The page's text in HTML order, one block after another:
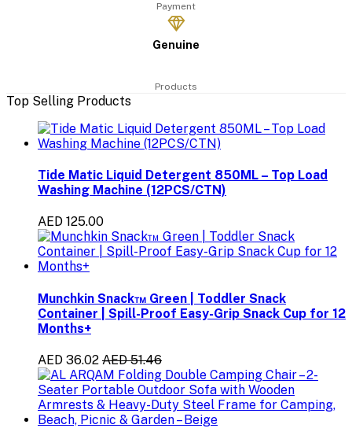
Payment
Genuine
Products
Top Selling Products
Tide Matic Liquid Detergent 850ML – Top Load
Washing Machine (12PCS/CTN)
AED 125.00
Munchkin Snack™ Green | Toddler Snack
Container | Spill-Proof Easy-Grip Snack Cup for 12
Months+
AED 36.02 AED 51.46